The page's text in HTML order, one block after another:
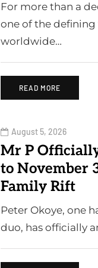
For more than a
one of the defining
worldwide…
READ MORE
August 5, 2026
Mr P
to November
Family Rift
Peter Okoye, one
duo, has officially